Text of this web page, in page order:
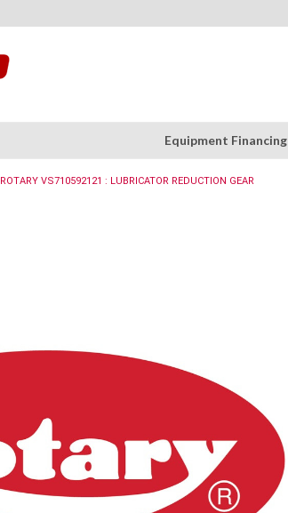
Equipment Financing
ROTARY VS710592121 : LUBRICATOR REDUCTION GEAR